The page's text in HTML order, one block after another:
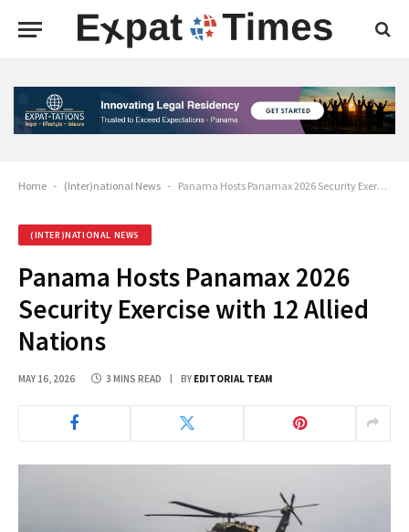
Home - (Inter)national News - Panama Hosts Panamax 2026 Security Exercise with 12 Allied Nations
(INTER)NATIONAL NEWS
Panama Hosts Panamax 2026
Security Exercise with 12 Allied
Nations
MAY 16, 2026 3 MINS READ BY EDITORIAL TEAM